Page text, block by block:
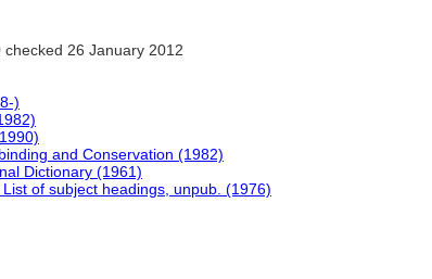
checked 26 January 2012
)
and Conservation (1982)
Dictionary (1961)
of subject headings, unpub. (1976)